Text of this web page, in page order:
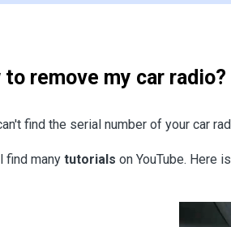
to remove my car radio?
find the serial number of your car
find many tutorials on YouTube. Here